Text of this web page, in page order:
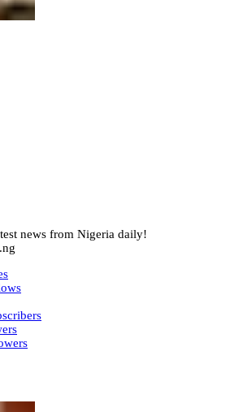
news from Nigeria daily!